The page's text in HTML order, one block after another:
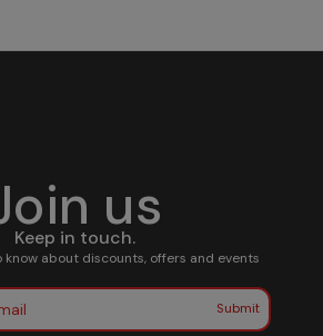
us
Keep in touch.
know about discounts, offers and events
Submit